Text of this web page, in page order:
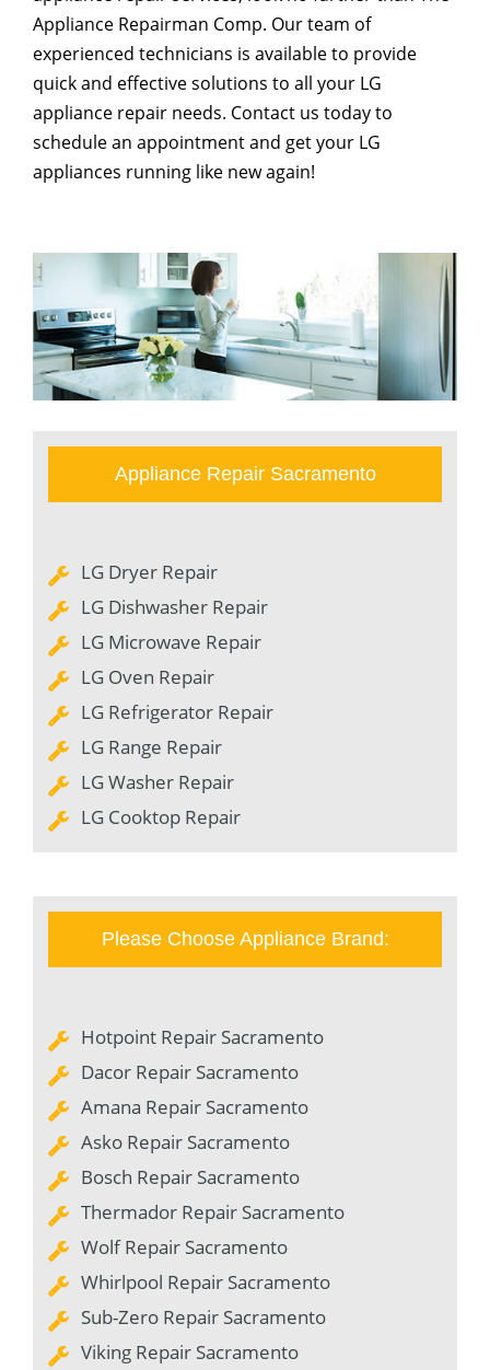
Appliance Repairman Comp. Our team of
experienced technicians is available to provide
quick and effective solutions to all your LG
appliance repair needs. Contact us today to
schedule an appointment and get your LG
appliances running like new again!
Appliance Repair Sacramento
LG Dryer Repair
LG Dishwasher Repair
LG Microwave Repair
LG Oven Repair
LG Refrigerator Repair
LG Range Repair
LG Washer Repair
LG Cooktop Repair
Please Choose Appliance Brand:
Hotpoint Repair Sacramento
Dacor Repair Sacramento
Amana Repair Sacramento
Asko Repair Sacramento
Bosch Repair Sacramento
Thermador Repair Sacramento
Wolf Repair Sacramento
Whirlpool Repair Sacramento
Sub-Zero Repair Sacramento
Viking Repair Sacramento